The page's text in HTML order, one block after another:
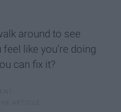
around to see
like you’re doing
can fix it?